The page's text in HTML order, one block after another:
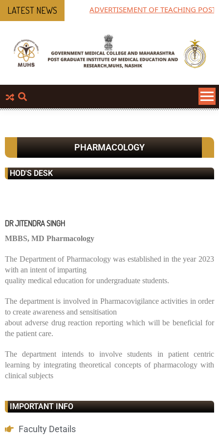
LATEST NEWS ADVERTISEMENT OF TEACHING POST
PHARMACOLOGY
HOD'S DESK
DR JITENDRA SINGH
MBBS, MD Pharmacology
The Department of Pharmacology was established in the year 2023
with an intent of imparting
quality medical education for undergraduate students.
The department is involved in Pharmacovigilance activities in order
to create awareness and sensitisation
about adverse drug reaction reporting which will be beneficial for
the patient care.
The department intends to involve students in patient centric
learning by integrating theoretical concepts of pharmacology with
clinical subjects
IMPORTANT INFO
Faculty Details